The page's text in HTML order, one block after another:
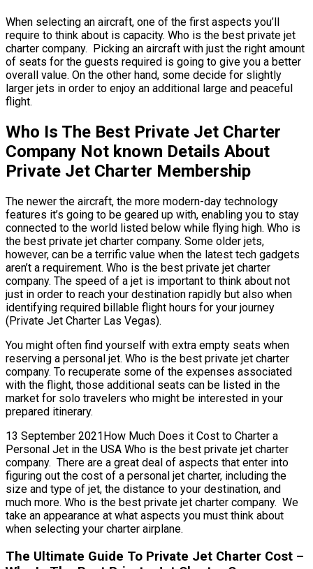
When selecting an aircraft, one of the first aspects you’ll
require to think about is capacity. Who is the best private jet
charter company. Picking an aircraft with just the right amount
of seats for the guests required is going to give you a better
overall value. On the other hand, some decide for slightly
larger jets in order to enjoy an additional large and peaceful
flight.
Who Is The Best Private Jet Charter
Company Not known Details About
Private Jet Charter Membership
The newer the aircraft, the more modern-day technology
features it’s going to be geared up with, enabling you to stay
connected to the world listed below while flying high. Who is
the best private jet charter company. Some older jets,
however, can be a terrific value when the latest tech gadgets
aren’t a requirement. Who is the best private jet charter
company. The speed of a jet is important to think about not
just in order to reach your destination rapidly but also when
identifying required billable flight hours for your journey
(Private Jet Charter Las Vegas).
You might often find yourself with extra empty seats when
reserving a personal jet. Who is the best private jet charter
company. To recuperate some of the expenses associated
with the flight, those additional seats can be listed in the
market for solo travelers who might be interested in your
prepared itinerary.
13 September 2021How Much Does it Cost to Charter a
Personal Jet in the USA Who is the best private jet charter
company. There are a great deal of aspects that enter into
figuring out the cost of a personal jet charter, including the
size and type of jet, the distance to your destination, and
much more. Who is the best private jet charter company. We
take an appearance at what aspects you must think about
when selecting your charter airplane.
The Ultimate Guide To Private Jet Charter Cost –